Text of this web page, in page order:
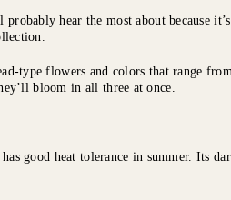
hear the most about because
type flowers and colors that range
bloom in all three at once.
good heat tolerance in summer. Its